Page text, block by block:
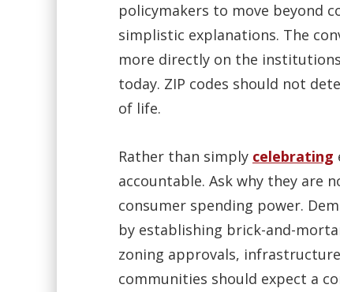
policymakers to move beyond
simplistic explanations. The
more directly on the
today. ZIP codes should not
of life.
Rather than simply celebrating
accountable. Ask why they are
consumer spending power.
by establishing brick-and-
zoning approvals,
communities should expect a